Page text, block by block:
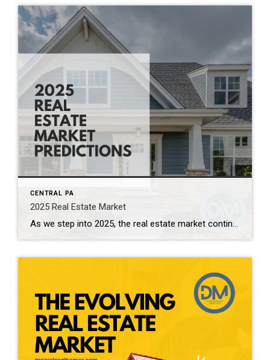
CENTRAL PA
2025 Real Estate Market
As we step into 2025, the real estate market continues to evolve, shaped by a combination of economic factors, societal changes, and emerging trends. Here’s a look at what experts predict for the year ahead: 1. Interest Rates and Affordability One of the most significant factors influencing the real estate market in 2025 will be […]